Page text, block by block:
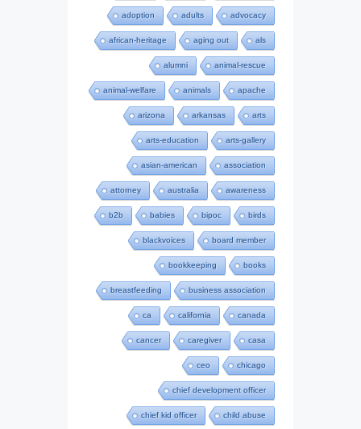
adoption adults advocacy
african-heritage aging out als
alumni animal-rescue
animal-welfare animals apache
arizona arkansas arts
arts-education arts-gallery
asian-american association
attorney australia awareness
b2b babies bipoc birds
blackvoices board member
bookkeeping books
breastfeeding business association
ca california canada
cancer caregiver casa
ceo chicago
chief development officer
chief kid officer child abuse